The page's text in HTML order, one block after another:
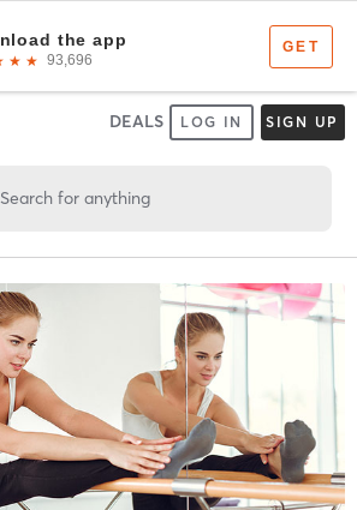
DEALS LOG IN SIGN UP
Search for anything